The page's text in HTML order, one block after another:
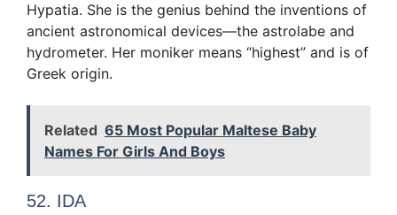
Hypatia. She is the genius behind the inventions of
ancient astronomical devices—the astrolabe and
hydrometer. Her moniker means “highest” and is of
Greek origin.
Related 65 Most Popular Maltese Baby
Names For Girls And Boys
52. IDA